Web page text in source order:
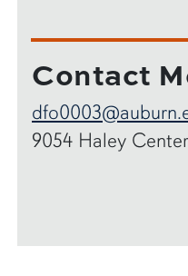
Contact
9054 Haley Center